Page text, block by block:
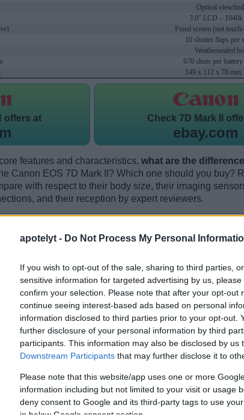
apotelyt - Do Not Process My Personal
If you wish to opt-out of the sale, sharing to third parties,
sensitive information for targeted advertising by us,
confirm your selection. Please note that after your opt-out
continue seeing interest-based ads based on personal
information disclosed to third parties prior to your opt-out.
further disclosure of your personal information by third
participants. This information may also be disclosed by us
Downstream Participants that may further disclose it to
Please note that this website/app uses one or more
information including but not limited to your visit or usage
deny consent to Google and its third-party tags to use
in below Google consent section.
Optical
3.0" LCD – 1040k
Fixed screen (not
10 shutter flaps per
Weathersealed
670 shots per battery
149 x 112 x 78 mm,
offers at Check 7D Mark II
ebay.com
features and characteristics, what are the
Canon EOS 7D Mark II? Which one should you buy?
with respect to their body size, their imaging
and their reception by expert reviewers.